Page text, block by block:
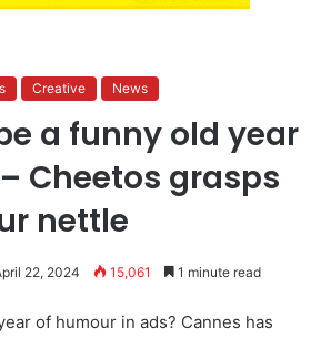
Creative News
a funny old year
Cheetos grasps
nettle
22, 2024 15,061 1 minute read
of humour in ads? Cannes has